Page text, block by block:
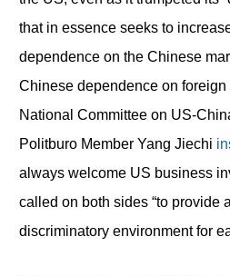
that in essence seeks to
dependence on the Chinese
Chinese dependence on
National Committee on US-
Politburo Member Yang Jiechi
always welcome US business
called on both sides “to provide
discriminatory environment for